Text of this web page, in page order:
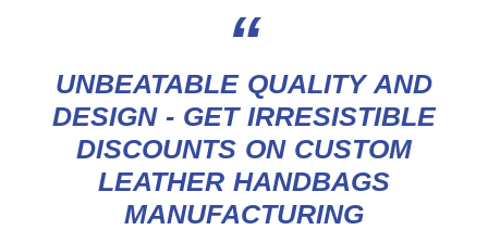
“
UNBEATABLE QUALITY AND
DESIGN - GET IRRESISTIBLE
DISCOUNTS ON CUSTOM
LEATHER HANDBAGS
MANUFACTURING